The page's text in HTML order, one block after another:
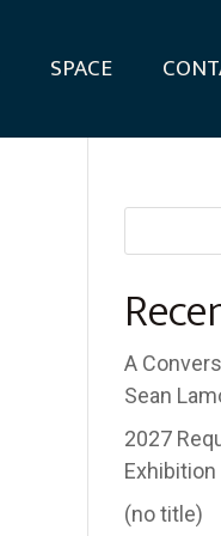
SPACE
A
Sean
2027
(no title)